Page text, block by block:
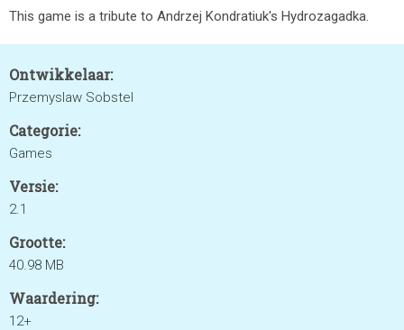
This game is a tribute to Andrzej Kondratiuk's Hydrozagadka.
Ontwikkelaar:
Przemyslaw Sobstel
Categorie:
Games
Versie:
2.1
Grootte:
40.98 MB
Waardering:
12+